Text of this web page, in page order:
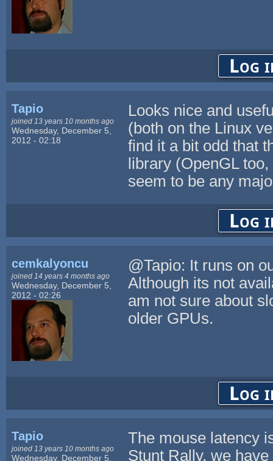
Log
Tapio
joined 13 years 10 months ago
Wednesday, December 5,
2012 - 02:18
Looks nice and
(both on the Linux
find it a bit odd that
library (OpenGL
seem to be any
Log
cemkalyoncu
joined 14 years 4 months ago
Wednesday, December 5,
2012 - 02:26
@Tapio: It runs on
Although its not
am not sure about
older GPUs.
Log
Tapio
joined 13 years 10 months ago
Wednesday, December 5,
The mouse latency
Stunt Rally, we